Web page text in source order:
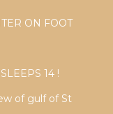
ON FOOT
14 !
of gulf of St